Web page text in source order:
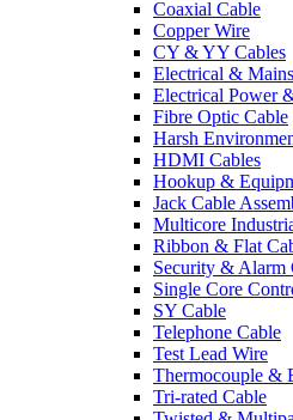
Coaxial Cable
Copper Wire
CY & YY Cables
Electrical &
Electrical Power
Fibre Optic Cable
Harsh
HDMI Cables
Hookup &
Jack Cable
Multicore
Ribbon & Flat
Security & Alarm
Single Core
SY Cable
Telephone Cable
Test Lead Wire
Thermocouple &
Tri-rated Cable